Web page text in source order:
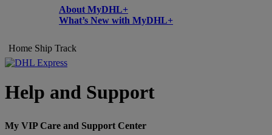
About MyDHL+
What’s New with MyDHL+
Home Ship Track
Help and Support
My VIP Care and Support Center